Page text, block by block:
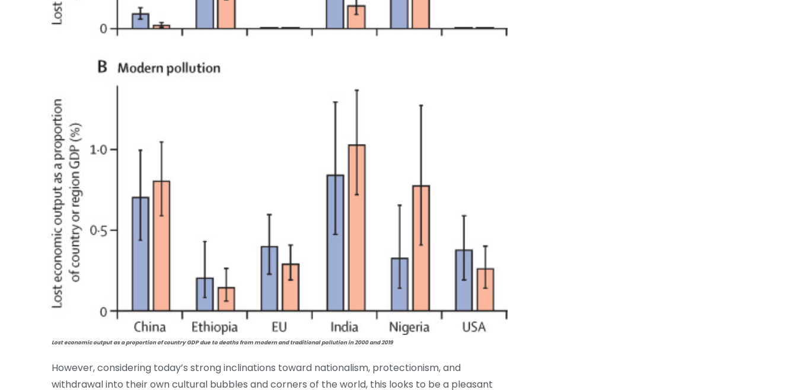
Lost economic output as a proportion of country GDP due to deaths from modern and traditional pollution in 2000 and 2019
However, considering today’s strong inclinations toward nationalism, protectionism, and
withdrawal into their own cultural bubbles and corners of the world, this looks to be a pleasant